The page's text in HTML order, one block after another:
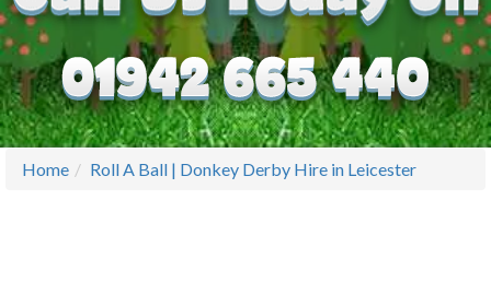
Home Roll A Ball | Donkey Derby Hire in Leicester